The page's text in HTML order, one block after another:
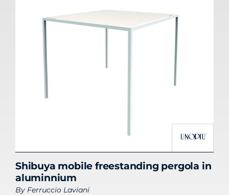
Shibuya mobile freestanding pergola in
aluminnium
By Ferruccio Laviani